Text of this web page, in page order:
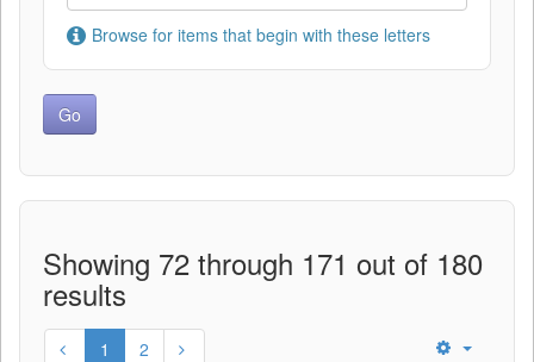
Browse for items that begin with these letters
Showing 72 through 171 out of 180
results
1 2